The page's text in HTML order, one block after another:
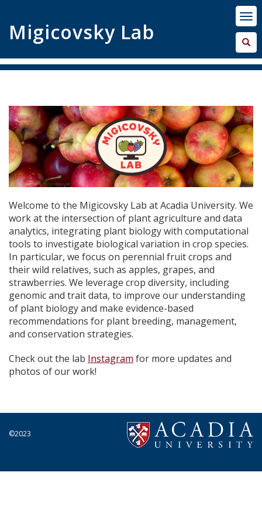
Migicovsky Lab
Welcome to the Migicovsky Lab at Acadia University. We
work at the intersection of plant agriculture and data
analytics, integrating plant biology with computational
tools to investigate biological variation in crop species.
In particular, we focus on perennial fruit crops and
their wild relatives, such as apples, grapes, and
strawberries. We leverage crop diversity, including
genomic and trait data, to improve our understanding
of plant biology and make evidence-based
recommendations for plant breeding, management,
and conservation strategies.
Check out the lab Instagram for more updates and
photos of our work!
©2023